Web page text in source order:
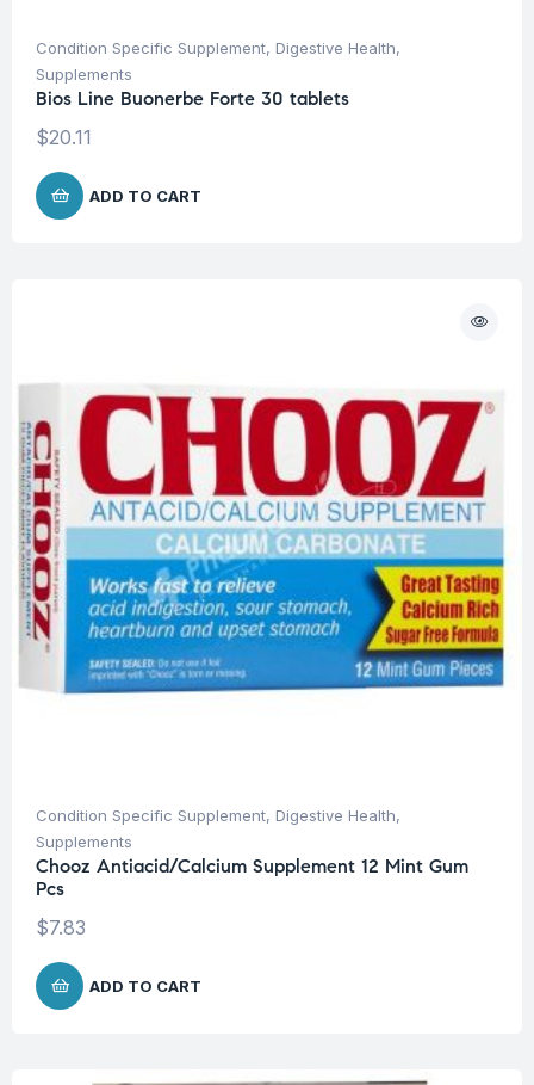
Condition Specific Supplement, Digestive Health,
Supplements
Bios Line Buonerbe Forte 30 tablets
$20.11
ADD TO CART
Condition Specific Supplement, Digestive Health,
Supplements
Chooz Antiacid/Calcium Supplement 12 Mint Gum
Pcs
$7.83
ADD TO CART